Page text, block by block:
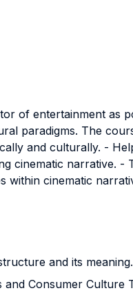
of entertainment as
paradigms. The
and culturally. -
cinematic narrative.
cinematic
and its meaning.
and Consumer Culture